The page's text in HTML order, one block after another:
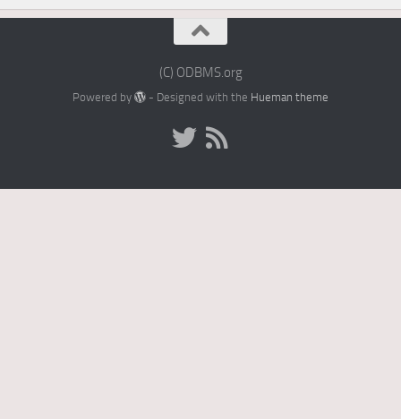
(C) ODBMS.org
Powered by - Designed with the Hueman theme